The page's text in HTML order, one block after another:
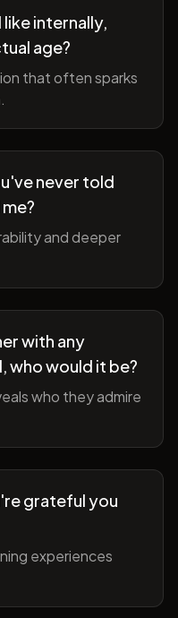
internally,
age?
that often sparks
never told
and deeper
with any
who would it be?
who they admire
grateful you
experiences